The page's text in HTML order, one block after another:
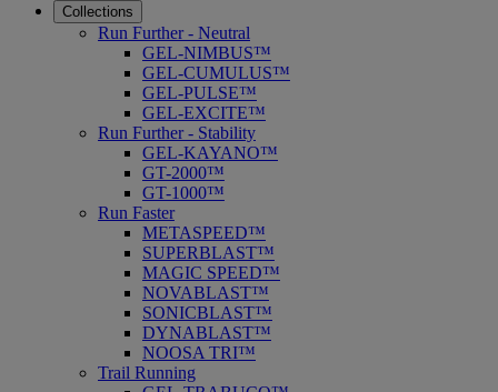
Collections
Run Further - Neutral
GEL-NIMBUS™
GEL-CUMULUS™
GEL-PULSE™
GEL-EXCITE™
Run Further - Stability
GEL-KAYANO™
GT-2000™
GT-1000™
Run Faster
METASPEED™
SUPERBLAST™
MAGIC SPEED™
NOVABLAST™
SONICBLAST™
DYNABLAST™
NOOSA TRI™
Trail Running